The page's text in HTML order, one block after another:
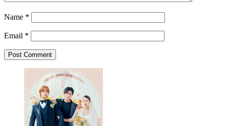
Name *
Email *